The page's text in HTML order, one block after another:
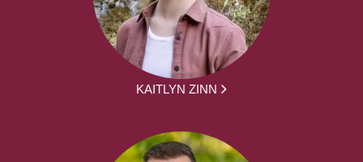
KAITLYN ZINN